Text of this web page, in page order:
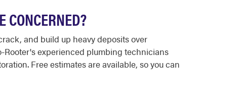
CONCERNED?
and build up heavy deposits over
Rooter's experienced plumbing technicians
Free estimates are available, so you can